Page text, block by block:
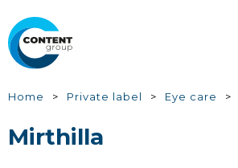
to
main
content
You
are
here
Home Private label Eye care
Mirthilla